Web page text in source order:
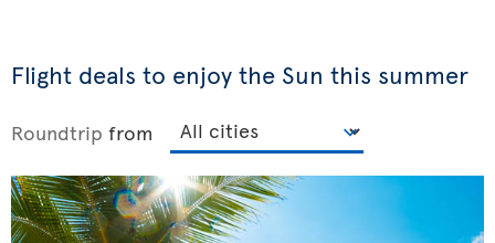
Flight deals to enjoy the Sun this summer
Roundtrip from